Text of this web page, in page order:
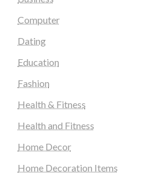
Computer
Dating
Education
Fashion
Health & Fitness
Health and Fitness
Home Decor
Home Decoration Items